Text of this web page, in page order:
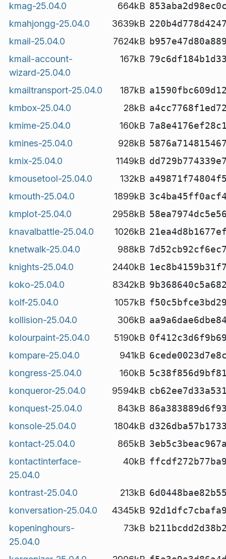
kmag-25.04.0
664kB
kmahjongg-25.04.0
3639kB
kmail-25.04.0
7624kB
kmail-account-
wizard-25.04.0
167kB
kmailtransport-25.04.0 187kB
kmbox-25.04.0
28kB
kmime-25.04.0
160kB
kmines-25.04.0
928kB
kmix-25.04.0
1149kB
kmousetool-25.04.0
132kB
kmouth-25.04.0
1899kB
kmplot-25.04.0
2958kB
knavalbattle-25.04.0
1026kB
knetwalk-25.04.0
988kB
knights-25.04.0
2440kB
koko-25.04.0
8342kB
kolf-25.04.0
1057kB
kollision-25.04.0
306kB
kolourpaint-25.04.0
5190kB
kompare-25.04.0
941kB
kongress-25.04.0
160kB
konqueror-25.04.0
9594kB
konquest-25.04.0
843kB
konsole-25.04.0
1804kB
kontact-25.04.0
865kB
kontactinterface-
25.04.0
40kB
kontrast-25.04.0 213kB
konversation-25.04.0
4345kB
kopeninghours-
25.04.0
73kB